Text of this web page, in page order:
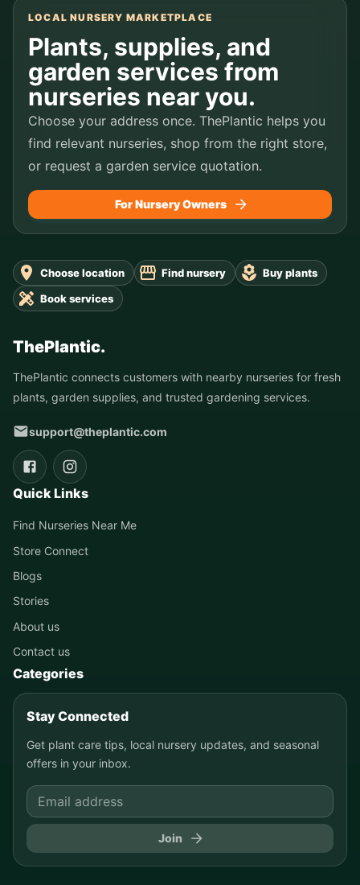
LOCAL NURSERY MARKETPLACE
Plants, supplies, and
garden services from
nurseries near you.
Choose your address once. ThePlantic helps you
find relevant nurseries, shop from the right store,
or request a garden service quotation.
For Nursery Owners
Choose location Find nursery
Buy plants
Book services
ThePlantic.
ThePlantic connects customers with nearby nurseries for fresh
plants, garden supplies, and trusted gardening services.
support@theplantic.com
Quick Links
Find Nurseries Near Me
Store Connect
Blogs
Stories
About us
Contact us
Categories
Stay Connected
Get plant care tips, local nursery updates, and seasonal
offers in your inbox.
Join